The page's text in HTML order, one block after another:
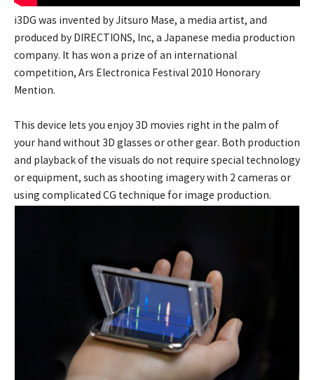
i3DG was invented by Jitsuro Mase, a media artist, and
produced by DIRECTIONS, Inc, a Japanese media production
company. It has won a prize of an international
competition, Ars Electronica Festival 2010 Honorary
Mention.
This device lets you enjoy 3D movies right in the palm of
your hand without 3D glasses or other gear. Both production
and playback of the visuals do not require special technology
or equipment, such as shooting imagery with 2 cameras or
using complicated CG technique for image production.